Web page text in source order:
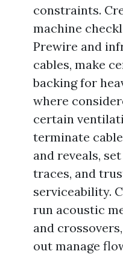
constraints.
machine
Prewire and
cables, make
backing for
where
certain
terminate
and reveals,
traces, and
serviceability.
run acoustic
and
out manage